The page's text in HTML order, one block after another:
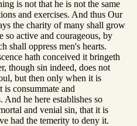
is not that he is not the same
and exercises. And thus Our
the charity of many shall grow
so active and courageous, by
shall oppress men's hearts.
hath conceived it bringeth
though sin indeed, does not
but then only when it is
consummate and
And he here establishes so
and venial sin, that it is
had the temerity to deny it.